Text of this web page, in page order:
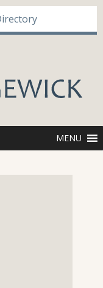
MENU